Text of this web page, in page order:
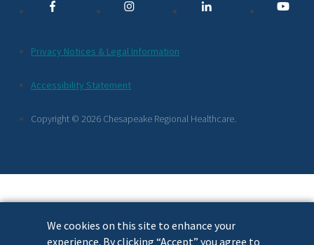
We cookies on this site to enhance your
experience. By clicking “Accept” you agree to
Links
Additional
Footer
Links
Privacy Notices & Legal Information
Accessibility Statement
Copyright © 2026 Chesapeake Regional Healthcare.